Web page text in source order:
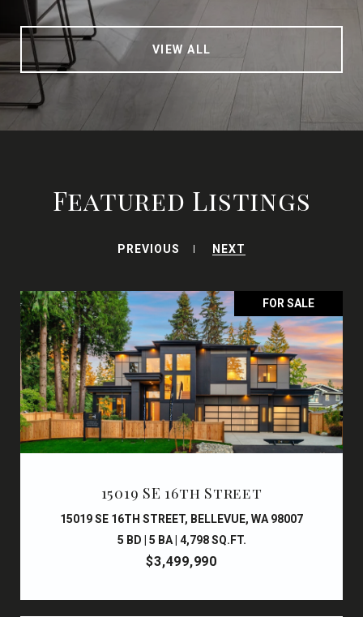
VIEW ALL
Featured Listings
PREVIOUS NEXT
FOR SALE
15019 SE 16th Street
15019 SE 16TH STREET, BELLEVUE, WA 98007
5 BD | 5 BA | 4,798 SQ.FT.
$3,499,990